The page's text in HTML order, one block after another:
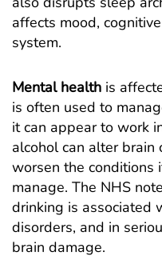
affects mood,
system.
Mental health is
is often used to
it can appear to work
alcohol can alter
worsen the
manage. The NHS
drinking is associated
disorders, and in
brain damage.